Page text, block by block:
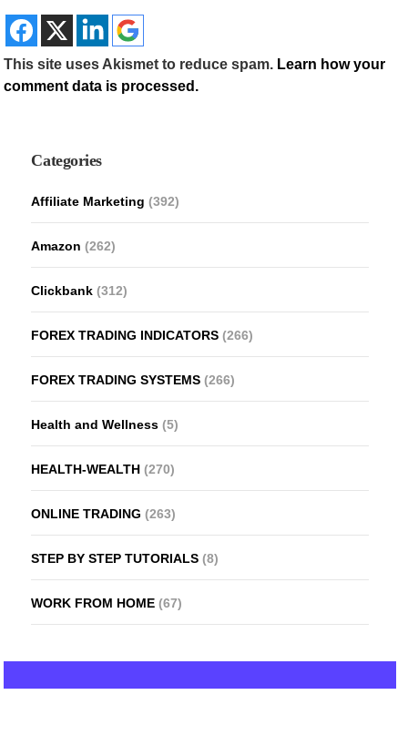
This site uses Akismet to reduce spam. Learn how your
comment data is processed.
Categories
Affiliate Marketing (392)
Amazon (262)
Clickbank (312)
FOREX TRADING INDICATORS (266)
FOREX TRADING SYSTEMS (266)
Health and Wellness (5)
HEALTH-WEALTH (270)
ONLINE TRADING (263)
STEP BY STEP TUTORIALS (8)
WORK FROM HOME (67)